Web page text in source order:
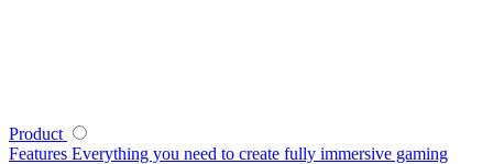
Product
Features Everything you need to create fully immersive gaming